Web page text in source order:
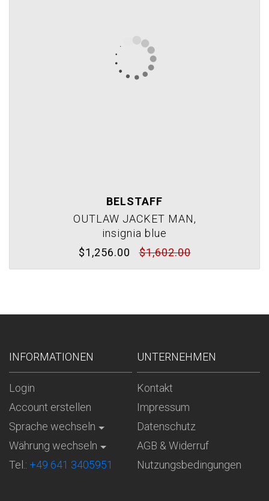
BELSTAFF
OUTLAW JACKET MAN,
insignia blue
$1,256.00
$1,602.00
INFORMATIONEN
Login
Account erstellen
Sprache wechseln
Währung wechseln
Tel.: +49 641 3405951
UNTERNEHMEN
Kontakt
Impressum
Datenschutz
AGB & Widerruf
Nutzungsbedingungen